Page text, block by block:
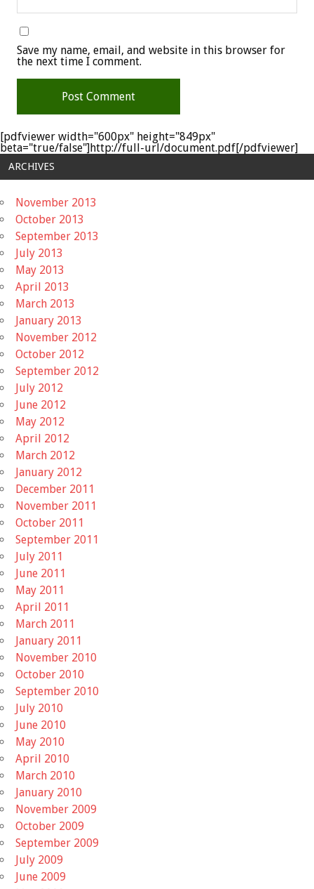
Save my name, email, and website in this browser for
the next time I comment.
[pdfviewer width="600px" height="849px"
beta="true/false"]http://full-url/document.pdf[/pdfviewer]
ARCHIVES
November 2013
October 2013
September 2013
July 2013
May 2013
April 2013
March 2013
January 2013
November 2012
October 2012
September 2012
July 2012
June 2012
May 2012
April 2012
March 2012
January 2012
December 2011
November 2011
October 2011
September 2011
July 2011
June 2011
May 2011
April 2011
March 2011
January 2011
November 2010
October 2010
September 2010
July 2010
June 2010
May 2010
April 2010
March 2010
January 2010
November 2009
October 2009
September 2009
July 2009
June 2009